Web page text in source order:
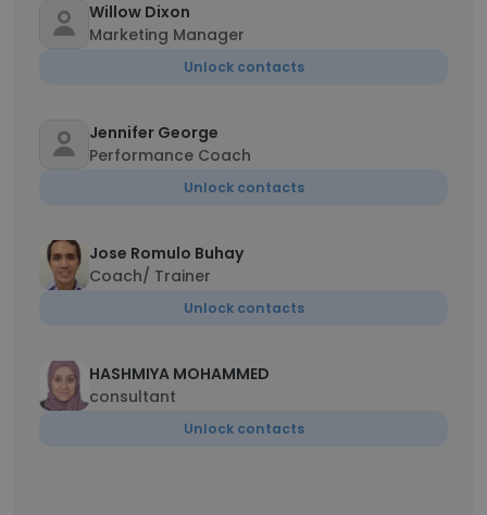
Willow Dixon
Marketing Manager
Unlock contacts
Jennifer George
Performance Coach
Unlock contacts
Jose Romulo Buhay
Coach/ Trainer
Unlock contacts
HASHMIYA MOHAMMED
consultant
Unlock contacts